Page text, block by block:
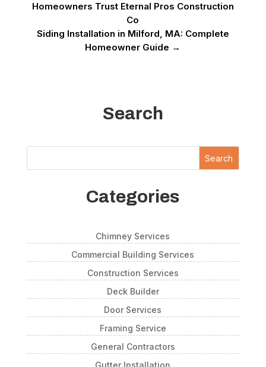
Homeowners Trust Eternal Pros Construction
Co
Siding Installation in Milford, MA: Complete
Homeowner Guide →
Search
Search
Categories
Chimney Services
Commercial Building Services
Construction Services
Deck Builder
Door Services
Framing Service
General Contractors
Gutter Installation